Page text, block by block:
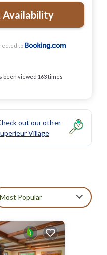
Availability
to
been viewed 163 times
out our other
Village
Most Popular